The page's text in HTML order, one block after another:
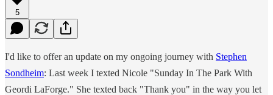
5
I'd like to offer an update on my ongoing journey with Stephen
Sondheim: Last week I texted Nicole "Sunday In The Park With
Geordi LaForge." She texted back "Thank you" in the way you let